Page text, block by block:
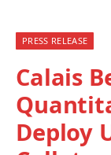
PRESS RELEASE
Calais
Deploy